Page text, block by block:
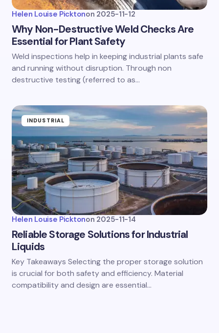
Helen Louise Picktonon 2025-11-12
Why Non-Destructive Weld Checks Are
Essential for Plant Safety
Weld inspections help in keeping industrial plants safe
and running without disruption. Through non
destructive testing (referred to as…
INDUSTRIAL
Helen Louise Picktonon 2025-11-14
Reliable Storage Solutions for Industrial
Liquids
Key Takeaways Selecting the proper storage solution
is crucial for both safety and efficiency. Material
compatibility and design are essential…